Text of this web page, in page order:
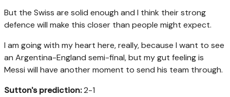
But the Swiss are solid enough and I think their strong
defence will make this closer than people might expect.
I am going with my heart here, really, because I want to see
an Argentina-England semi-final, but my gut feeling is
Messi will have another moment to send his team through.
Sutton's prediction:2-1